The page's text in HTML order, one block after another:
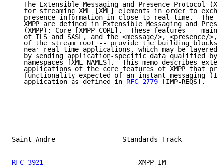
The Extensible Messaging and Presence Protocol
for streaming XML [XML] elements in order to
presence information in close to real time.  The
XMPP are defined in Extensible Messaging and
(XMPP): Core [XMPP-CORE].  These features --
of TLS and SASL, and the <message/>, <presence/>,
of the stream root -- provide the building blocks
near-real-time applications, which may be layered
by sending application-specific data qualified by
namespaces [XML-NAMES].  This memo describes
applications of the core features of XMPP that
functionality expected of an instant messaging
   application as defined in
RFC 2779 [IMP-REQS].
Saint-Andre
RFC 3921
XMPP IM